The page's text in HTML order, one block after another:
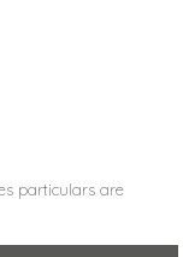
particulars are